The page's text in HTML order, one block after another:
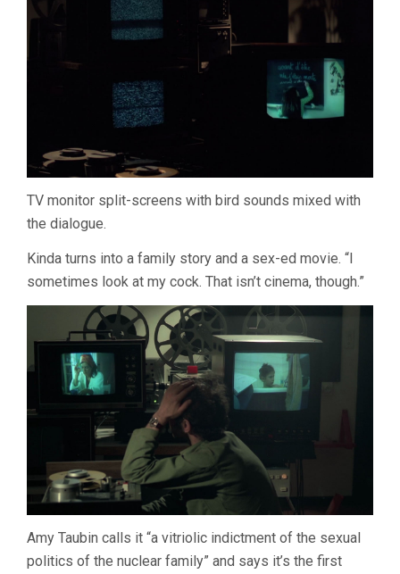
TV monitor split-screens with bird sounds mixed with
the dialogue.
Kinda turns into a family story and a sex-ed movie. “I
sometimes look at my cock. That isn’t cinema, though.”
Amy Taubin calls it “a vitriolic indictment of the sexual
politics of the nuclear family” and says it’s the first